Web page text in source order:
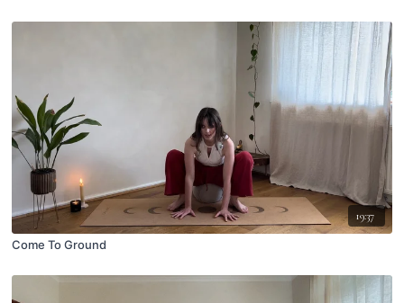
19:37
Come To Ground